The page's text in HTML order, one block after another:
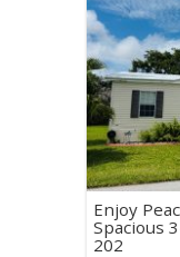
Enjoy
Spacious
202